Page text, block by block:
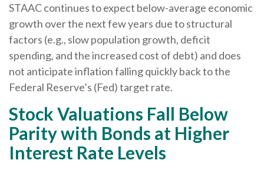
STAAC continues to expect below-average economic
growth over the next few years due to structural
factors (e.g., slow population growth, deficit
spending, and the increased cost of debt) and does
not anticipate inflation falling quickly back to the
Federal Reserve’s (Fed) target rate.
Stock Valuations Fall Below
Parity with Bonds at Higher
Interest Rate Levels